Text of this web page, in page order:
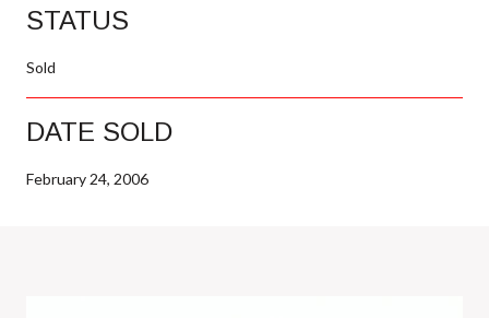
STATUS
Sold
DATE SOLD
February 24, 2006